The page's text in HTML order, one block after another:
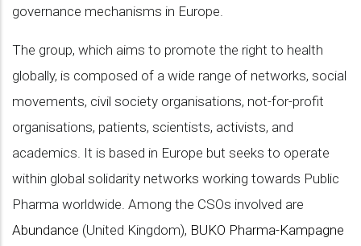
governance mechanisms in Europe.
The group, which aims to promote the right to health
globally, is composed of a wide range of networks, social
movements, civil society organisations, not-for-profit
organisations, patients, scientists, activists, and
academics. It is based in Europe but seeks to operate
within global solidarity networks working towards Public
Pharma worldwide. Among the CSOs involved are
Abundance (United Kingdom), BUKO Pharma-Kampagne